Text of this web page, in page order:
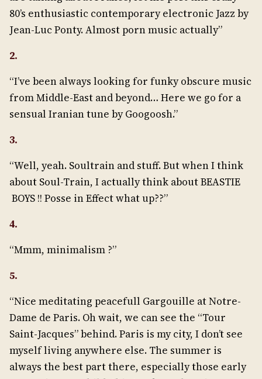
80’s enthusiastic contemporary electronic Jazz by
Jean-Luc Ponty. Almost porn music actually”
2.
“I’ve been always looking for funky obscure music
from Middle-East and beyond… Here we go for a
sensual Iranian tune by Googoosh.”
3.
“Well, yeah. Soultrain and stuff. But when I think
about Soul-Train, I actually think about BEASTIE
BOYS !! Posse in Effect what up??”
4.
“Mmm, minimalism ?”
5.
“Nice meditating peacefull Gargouille at Notre-
Dame de Paris. Oh wait, we can see the “Tour
Saint-Jacques” behind. Paris is my city, I don’t see
myself living anywhere else. The summer is
always the best part there, especially those early